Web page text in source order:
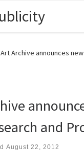
Archive announces
and
August 22, 2012